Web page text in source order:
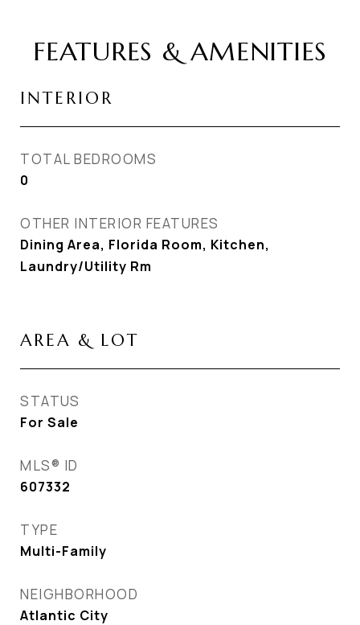
FEATURES & AMENITIES
INTERIOR
TOTAL BEDROOMS
0
OTHER INTERIOR FEATURES
Dining Area, Florida Room, Kitchen,
Laundry/Utility Rm
AREA & LOT
STATUS
For Sale
MLS® ID
607332
TYPE
Multi-Family
NEIGHBORHOOD
Atlantic City